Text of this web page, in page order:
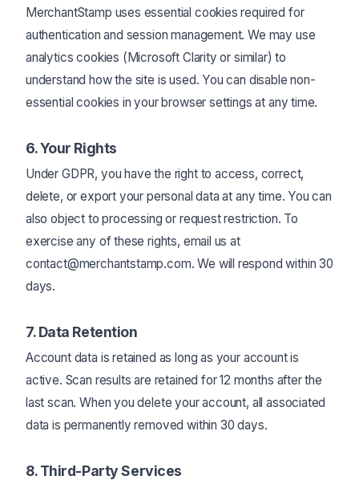
MerchantStamp uses essential cookies required for
authentication and session management. We may use
analytics cookies (Microsoft Clarity or similar) to
understand how the site is used. You can disable non-
essential cookies in your browser settings at any time.
6. Your Rights
Under GDPR, you have the right to access, correct,
delete, or export your personal data at any time. You can
also object to processing or request restriction. To
exercise any of these rights, email us at
contact@merchantstamp.com. We will respond within 30
days.
7. Data Retention
Account data is retained as long as your account is
active. Scan results are retained for 12 months after the
last scan. When you delete your account, all associated
data is permanently removed within 30 days.
8. Third-Party Services